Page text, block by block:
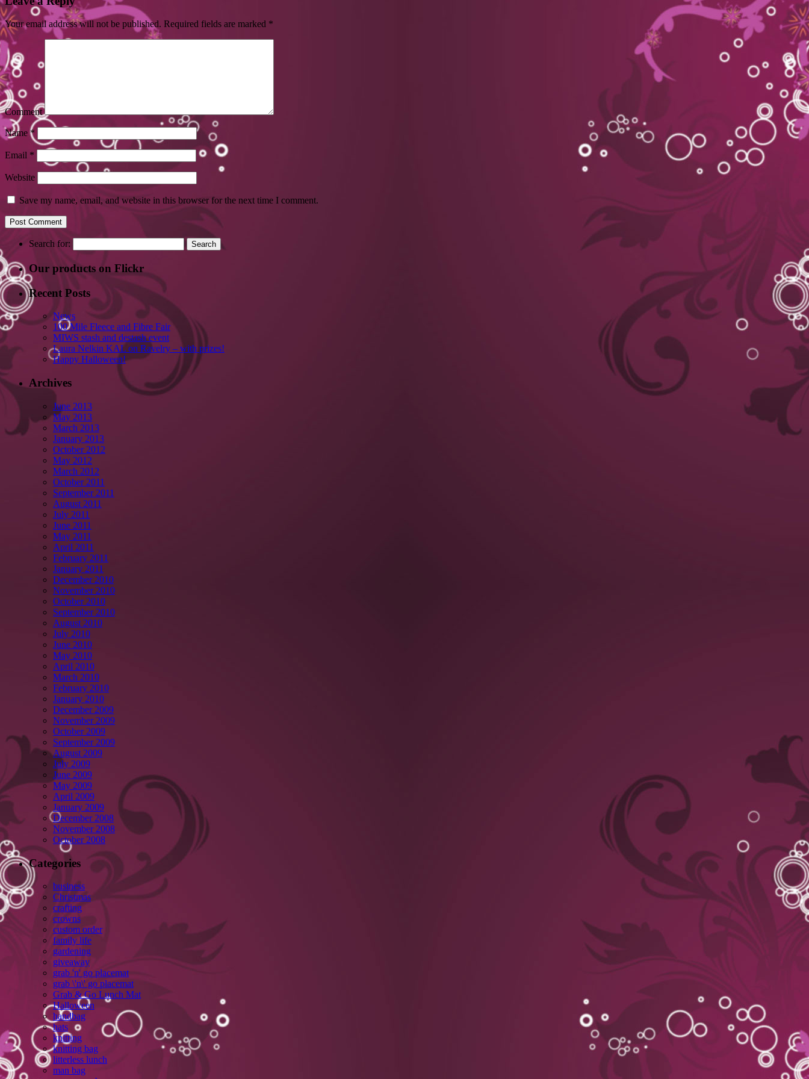
Your email address will not be published. Required fields are marked *
Comment
Name*
Email *
Website
Save my name, email, and website in this browser for the next time I comment.
Search for:
Our products on Flickr
Recent Posts
News
100 Mile Fleece and Fibre Fair
MIWS stash and destash event
Laura Nelkin KAL on Ravelry – with prizes!
Happy Halloween!
Archives
June 2013
May 2013
March 2013
January 2013
October 2012
May 2012
March 2012
October 2011
September 2011
August 2011
July 2011
June 2011
May 2011
April 2011
February 2011
January 2011
December 2010
November 2010
October 2010
September 2010
August 2010
July 2010
June 2010
May 2010
April 2010
March 2010
February 2010
January 2010
December 2009
November 2009
October 2009
September 2009
August 2009
July 2009
June 2009
May 2009
April 2009
January 2009
December 2008
November 2008
October 2008
Categories
business
Christmas
crafting
crowns
custom order
family life
gardening
giveaway
grab 'n' go placemat
grab \'n\' go placemat
Grab & Go Lunch Mat
Halloween
handbag
hats
knitting
knitting bag
litterless lunch
man bag